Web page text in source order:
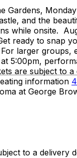
Gardens,
and the
while onsite.
ready to snap
larger groups,
5:00pm,
are subject to
information
at George
to a delivery